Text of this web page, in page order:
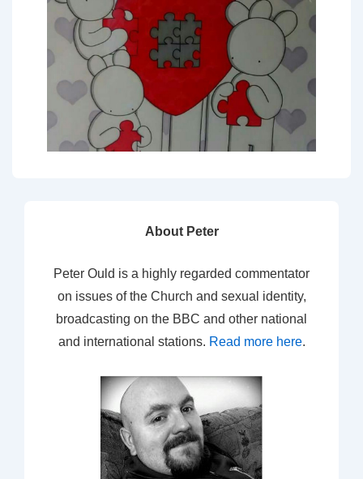
About Peter
Peter Ould is a highly regarded commentator
on issues of the Church and sexual identity,
broadcasting on the BBC and other national
and international stations. Read more here.